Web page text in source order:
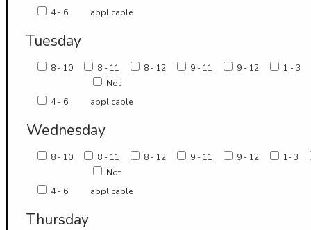
4 - 6
applicable
Tuesday
8 - 10 8 - 11 8 - 12 9 - 11 9 - 12 1 - 3
4 - 6
Not
applicable
Wednesday
8 - 10 8 - 11 8 - 12 9 - 11 9 - 12 1- 3
4 - 6
Not
applicable
Thursday